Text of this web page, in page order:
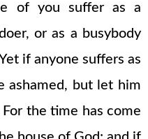
of you suffer as a
or as a busybody
if anyone suffers as
ashamed, but let him
the time has come